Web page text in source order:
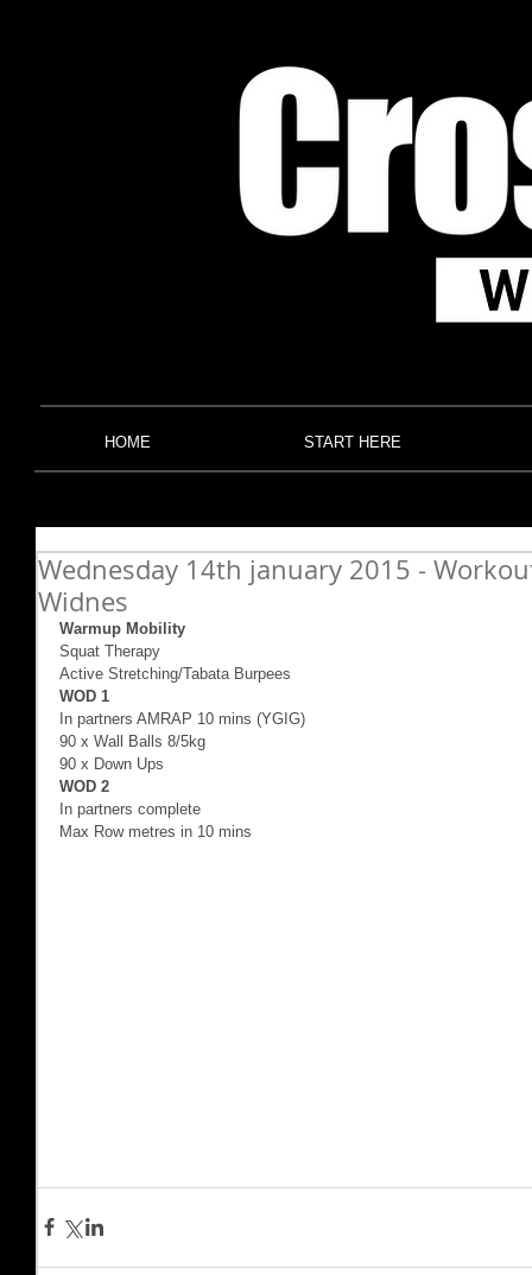
HOME START HERE
Wednesday 14th january 2015 -
Widnes
Warmup Mobility
Squat Therapy
Active Stretching/Tabata Burpees
WOD 1
In partners AMRAP 10 mins (YGIG)
90 x Wall Balls 8/5kg
90 x Down Ups
WOD 2
In partners complete
Max Row metres in 10 mins